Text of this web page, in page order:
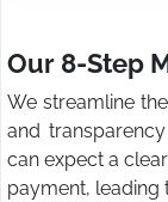
Our 8-Step
We streamline
and
can expect a
payment, leading